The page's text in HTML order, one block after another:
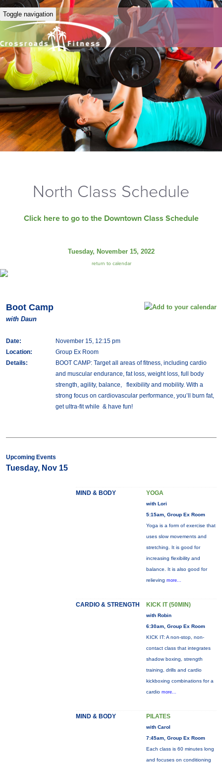
Toggle navigation
North Class Schedule
Click here to go to the Downtown Class Schedule
Tuesday, November 15, 2022
return to calendar
Boot Camp
with Daun
Date:
November 15, 12:15 pm
Location:
Group Ex Room
Details:
BOOT CAMP: Target all areas of fitness, including cardio
and muscular endurance, fat loss, weight loss, full body
strength, agility, balance, flexibility and mobility. With a
strong focus on cardiovascular performance, you’ll burn fat,
get ultra-fit while & have fun!
Upcoming Events
Tuesday, Nov 15
MIND & BODY YOGA
with Lori
5:15am, Group Ex Room
Yoga is a form of exercise that
uses slow movements and
stretching. It is good for
increasing flexibility and
balance. It is also good for
relieving more...
CARDIO & STRENGTH KICK IT (50MIN)
with Robin
6:30am, Group Ex Room
KICK IT: A non-stop, non-
contact class that integrates
shadow boxing, strength
training, drills and cardio
kickboxing combinations for a
cardio more...
MIND & BODY PILATES
with Carol
7:45am, Group Ex Room
Each class is 60 minutes long
and focuses on conditioning